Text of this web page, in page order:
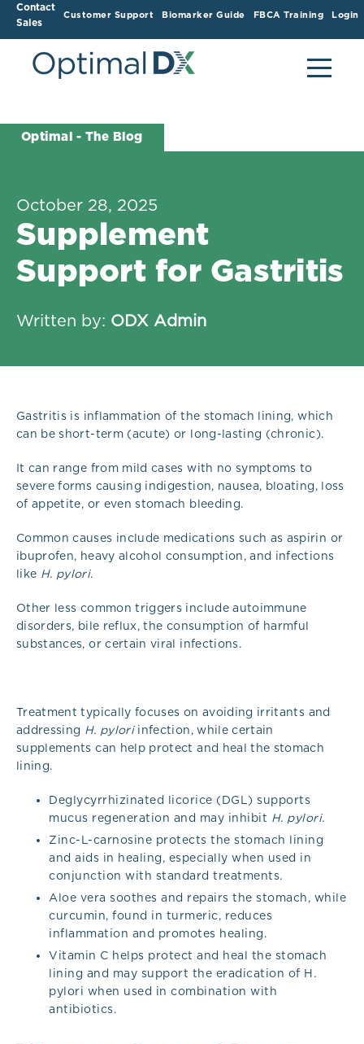
Contact
Sales
Customer Support Biomarker Guide FBCA Training Login
Optimal - The Blog
October 28, 2025
Supplement
Support for Gastritis
Written by: ODX Admin
Gastritis is inflammation of the stomach lining, which
can be short-term (acute) or long-lasting (chronic).
It can range from mild cases with no symptoms to
severe forms causing indigestion, nausea, bloating, loss
of appetite, or even stomach bleeding.
Common causes include medications such as aspirin or
ibuprofen, heavy alcohol consumption, and infections
like H. pylori.
Other less common triggers include autoimmune
disorders, bile reflux, the consumption of harmful
substances, or certain viral infections.
Treatment typically focuses on avoiding irritants and
addressing H. pyloriinfection, while certain
supplements can help protect and heal the stomach
lining.
Deglycyrrhizinated licorice (DGL) supports
mucus regeneration and may inhibit H. pylori.
Zinc-L-carnosine protects the stomach lining
and aids in healing, especially when used in
conjunction with standard treatments.
Aloe vera soothes and repairs the stomach, while
curcumin, found in turmeric, reduces
inflammation and promotes healing.
Vitamin C helps protect and heal the stomach
lining and may support the eradication of H.
pylori when used in combination with
antibiotics.